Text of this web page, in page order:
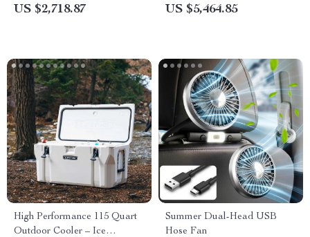
Skylight – Waterproof & Multi-
US $2,718.87 US $5,464.85
High Performance 115 Quart
Outdoor Cooler – Ice
Summer Dual-Head USB
Hose Fan